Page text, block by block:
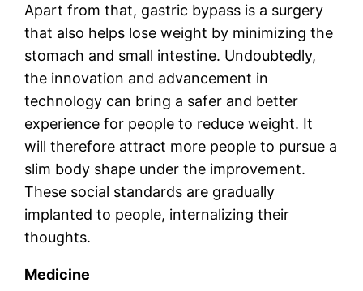
Apart from that, gastric bypass is a surgery
that also helps lose weight by minimizing the
stomach and small intestine. Undoubtedly,
the innovation and advancement in
technology can bring a safer and better
experience for people to reduce weight. It
will therefore attract more people to pursue a
slim body shape under the improvement.
These social standards are gradually
implanted to people, internalizing their
thoughts.
Medicine